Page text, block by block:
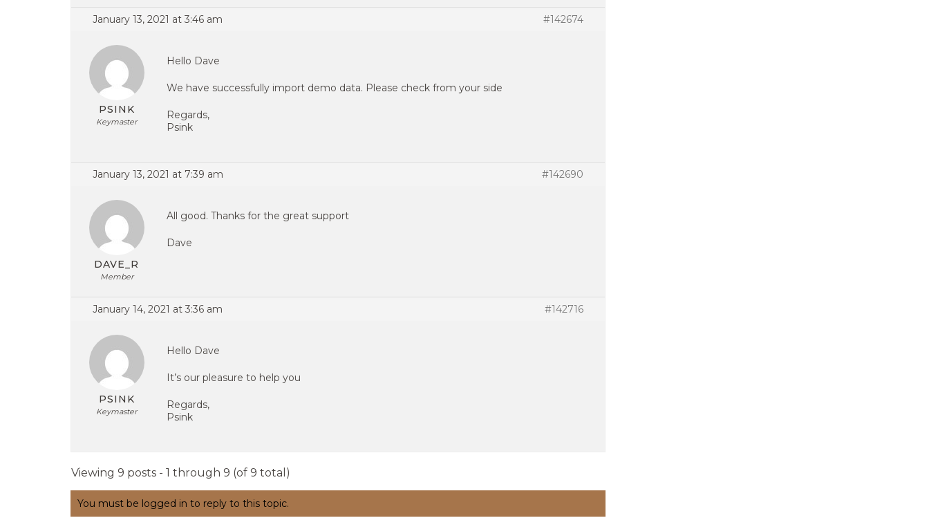
January 13, 2021 at 3:46 am #142674
PSINK
Keymaster
Hello Dave
We have successfully import demo data. Please check from your side
Regards,
Psink
January 13, 2021 at 7:39 am #142690
DAVE_R
Member
All good. Thanks for the great support
Dave
January 14, 2021 at 3:36 am #142716
PSINK
Keymaster
Hello Dave
It’s our pleasure to help you
Regards,
Psink
Viewing 9 posts - 1 through 9 (of 9 total)
You must be logged in to reply to this topic.